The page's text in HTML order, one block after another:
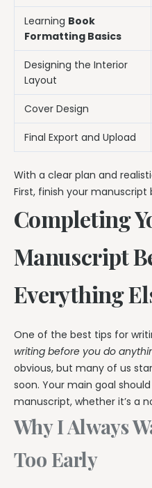
Learning Book
Formatting Basics
Designing the Interior
Layout
Cover Design
Final Export and Upload
With a clear plan and
First, finish your
Completing
Manuscript
Everything
One of the best tips for
writing before you do
obvious, but many of us
soon. Your main goal
manuscript, whether it’s a
Why I Always
Too Early